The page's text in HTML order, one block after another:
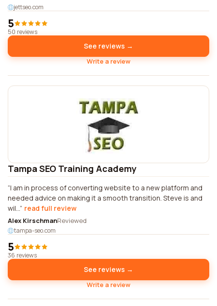
jettseo.com
5
50 reviews
See reviews →
Write a review
Tampa SEO Training Academy
I am in process of converting website to a new platform and
needed advice on making it a smooth transition. Steve is and
wil... read full review
Alex KirschmanReviewed
tampa-seo.com
5
36 reviews
See reviews →
Write a review